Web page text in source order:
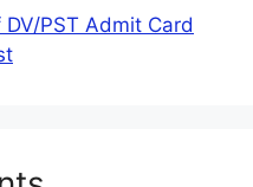
PST Admit Card